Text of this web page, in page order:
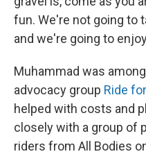
fun. We're not going to
and we're going to
Muhammad was
advocacy group Ride
helped with costs and
closely with a group of
riders from All Bodies